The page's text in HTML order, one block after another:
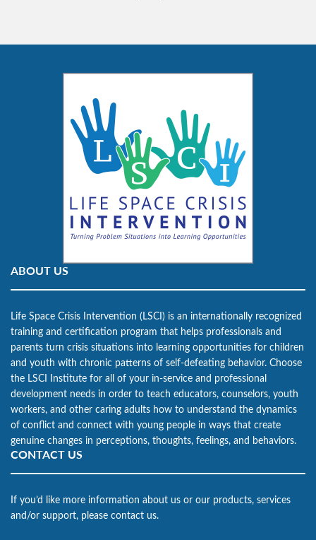
ABOUT US
Life Space Crisis Intervention (LSCI) is an internationally recognized
training and certification program that helps professionals and
parents turn crisis situations into learning opportunities for children
and youth with chronic patterns of self-defeating behavior. Choose
the LSCI Institute for all of your in-service and professional
development needs in order to teach educators, counselors, youth
workers, and other caring adults how to understand the dynamics
of conflict and connect with young people in ways that create
genuine changes in perceptions, thoughts, feelings, and behaviors.
CONTACT US
If you’d like more information about us or our products, services
and/or support, please contact us.